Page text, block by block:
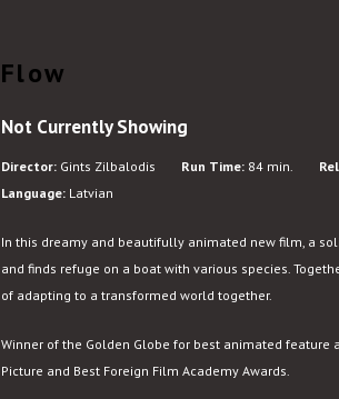
Flow
Not Currently Showing
Director: Gints Zilbalodis Run Time: 84 min.
Language: Latvian
In this dreamy and beautifully animated new film, a
and finds refuge on a boat with various species.
of adapting to a transformed world together.
Winner of the Golden Globe for best animated feature
Picture and Best Foreign Film Academy Awards.